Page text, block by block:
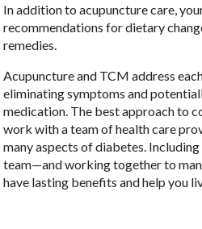
In addition to acupuncture care,
recommendations for dietary
remedies.
Acupuncture and TCM address
eliminating symptoms and
medication. The best approach to
work with a team of health care
many aspects of diabetes.
team—and working together to
have lasting benefits and help you